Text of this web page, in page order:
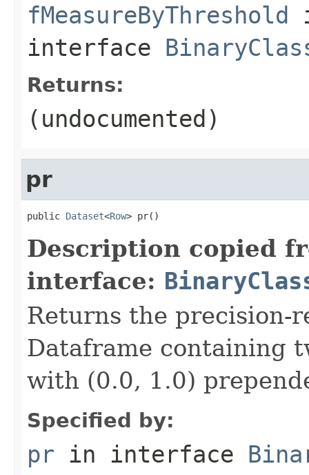
fMeasureByThreshold
interface
Returns:
(undocumented)
pr
public Dataset<Row> pr()
Description copied
interface:
Returns the precision-
Dataframe containing
with (0.0, 1.0)
Specified by:
pr in interface